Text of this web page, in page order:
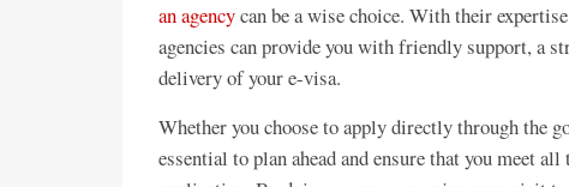
an agencycan be a wise choice. With their
agencies can provide you with friendly support, a
delivery of your e-visa.
Whether you choose to apply directly through the
essential to plan ahead and ensure that you meet